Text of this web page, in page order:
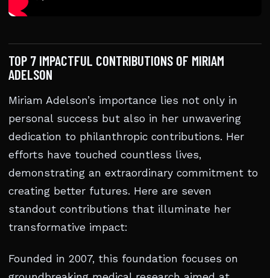
TOP 7 IMPACTFUL CONTRIBUTIONS OF MIRIAM
ADELSON
Miriam Adelson’s importance lies not only in
personal success but also in her unwavering
dedication to philanthropic contributions. Her
efforts have touched countless lives,
demonstrating an extraordinary commitment to
creating better futures. Here are seven
standout contributions that illuminate her
transformative impact:
Founded in 2007, this foundation focuses on